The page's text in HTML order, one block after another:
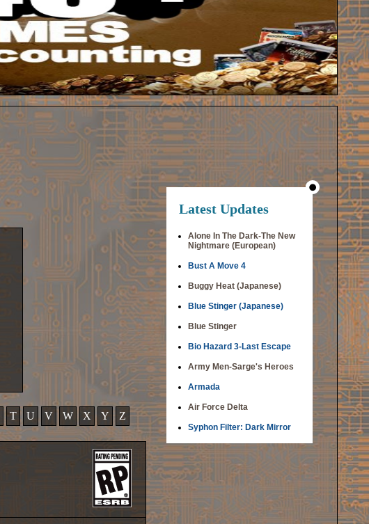
T U V W X Y Z
Latest Updates
Alone In The Dark-The New
Nightmare (European)
Bust A Move 4
Buggy Heat (Japanese)
Blue Stinger (Japanese)
Blue Stinger
Bio Hazard 3-Last Escape
Army Men-Sarge's Heroes
Armada
Air Force Delta
Syphon Filter: Dark Mirror